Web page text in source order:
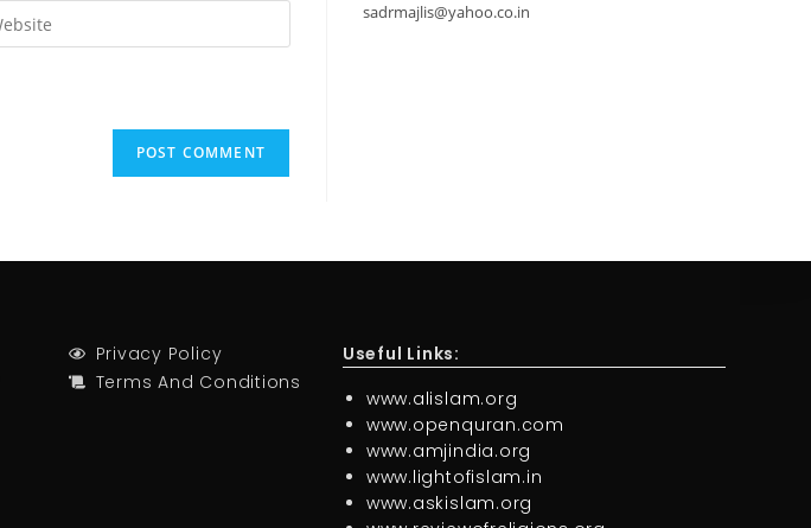
sadrmajlis@yahoo.co.in
Privacy Policy
Terms And Conditions
Useful Links:
www.alislam.org
www.openquran.com
www.amjindia.org
www.lightofislam.in
www.askislam.org